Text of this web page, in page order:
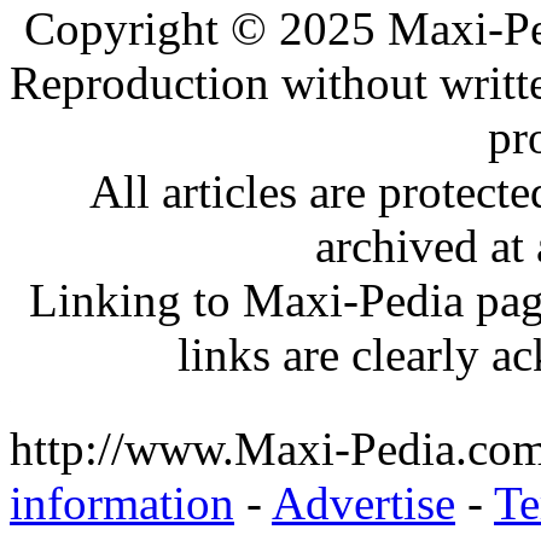
Copyright © 2025 Maxi-
Reproduction without
All articles are
archived
Linking to Maxi-Pedia
links are clearly
http://www.Maxi-
information - Advertise -